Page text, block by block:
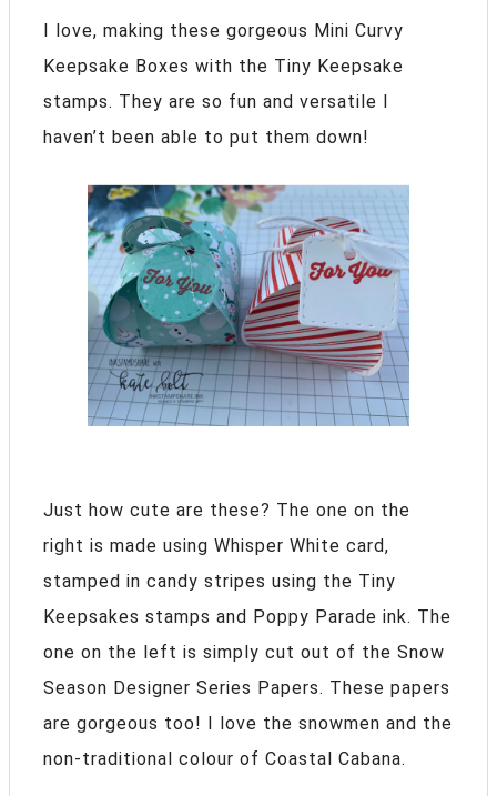
I love, making these gorgeous Mini Curvy
Keepsake Boxes with the Tiny Keepsake
stamps. They are so fun and versatile I
haven’t been able to put them down!
Just how cute are these? The one on the
right is made using Whisper White card,
stamped in candy stripes using the Tiny
Keepsakes stamps and Poppy Parade ink. The
one on the left is simply cut out of the Snow
Season Designer Series Papers. These papers
are gorgeous too! I love the snowmen and the
non-traditional colour of Coastal Cabana.